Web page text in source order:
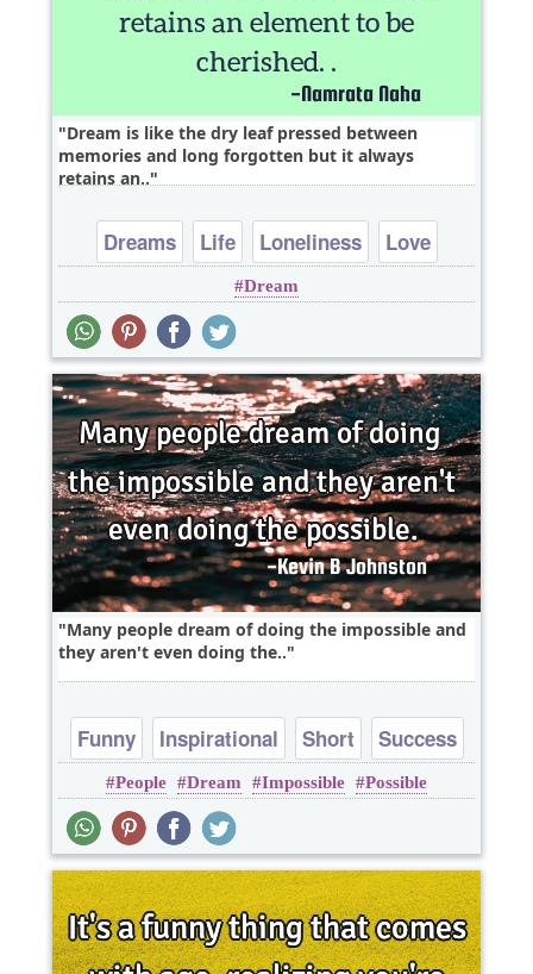
Dream is like the dry leaf pressed between
memories and long forgotten but it always
retains an..
Dreams Life Loneliness
Love
Philosophy
Dream
Many people dream of doing the impossible and
they aren't even doing the..
Funny Inspirational Short
Success
Truth
People Dream Impossible Possible